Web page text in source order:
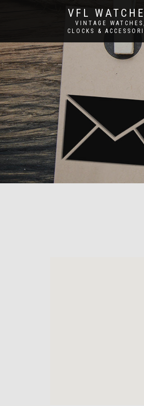
VFL
VINTAGE WATCHES,
CLOCKS &